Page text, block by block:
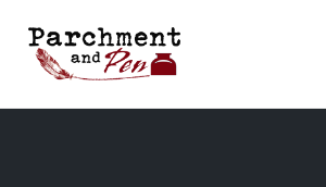
content